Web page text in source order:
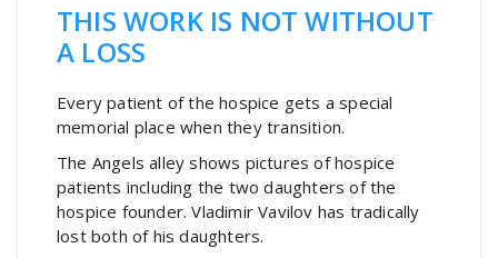
THIS WORK IS NOT WITHOUT
A LOSS
Every patient of the hospice gets a special
memorial place when they transition.
The Angels alley shows pictures of hospice
patients including the two daughters of the
hospice founder. Vladimir Vavilov has tradically
lost both of his daughters.